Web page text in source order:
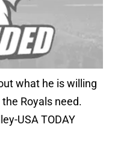
what he is willing
Royals need.
USA TODAY